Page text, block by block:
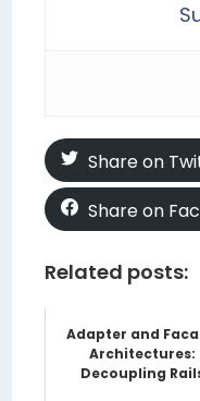
Share on
Share on
Related posts:
Adapter and
Architectures:
Decoupling